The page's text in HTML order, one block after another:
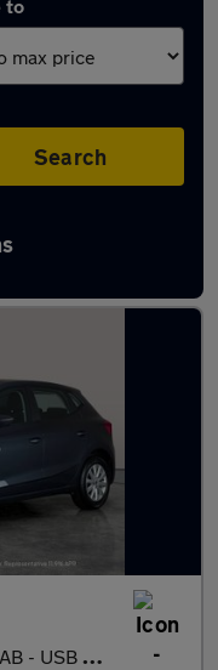
to
Search
REAR SEATS